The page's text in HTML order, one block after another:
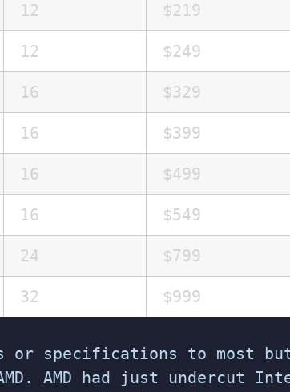
12 $219
12 $249
16 $329
16 $399
16 $499
16 $549
24 $799
32 $999
or specifications to most
AMD had just undercut